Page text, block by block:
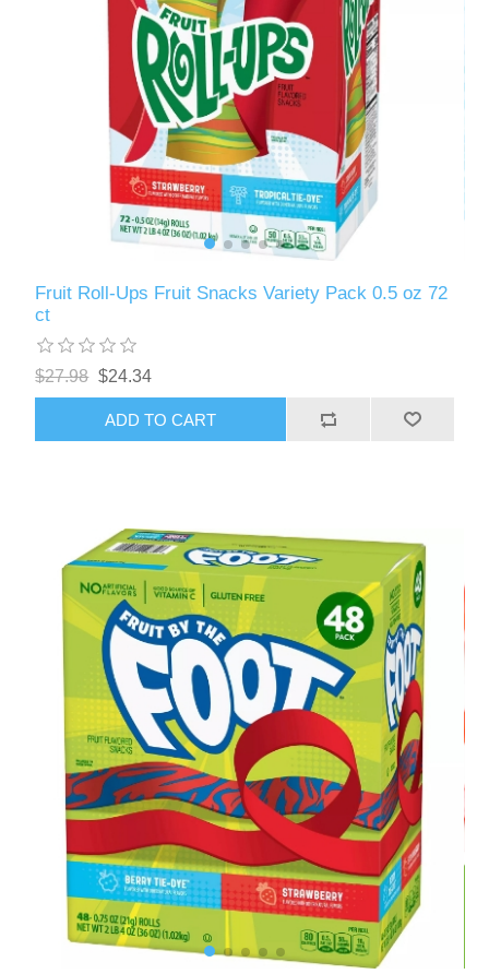
Fruit Roll-Ups Fruit Snacks Variety Pack 0.5 oz 72
ct
$27.98 $24.34
ADD TO CART